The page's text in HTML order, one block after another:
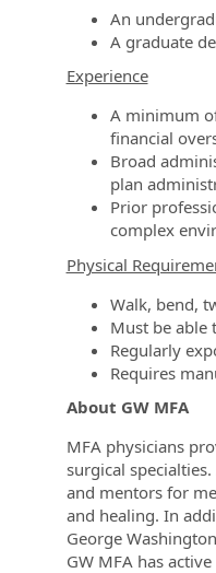
An
A graduate
Experience
A minimum
financial
Broad
plan
Prior
complex
Physical
Walk, bend,
Must be able
Regularly
Requires
About GW MFA
MFA physicians
surgical
and mentors for
and healing. In
George
GW MFA has